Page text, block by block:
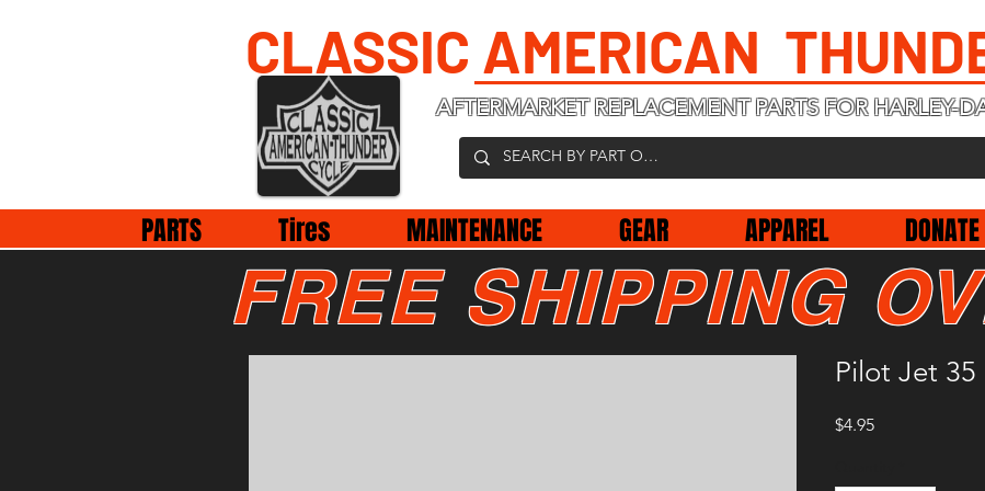
CLASSIC AMERICAN
AFTERMARKET REPLACEMENT PARTS FOR HARLEY-
PARTS Tires MAINTENANCE GEAR APPAREL
Pilot Jet 35
$4.95Price
FREE SHIPPING